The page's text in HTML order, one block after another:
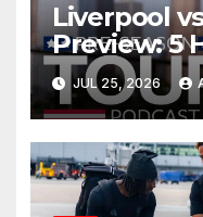
Liverpool
Preview: 5
Points as
Begins a
Nashville
JUL 25, 2026